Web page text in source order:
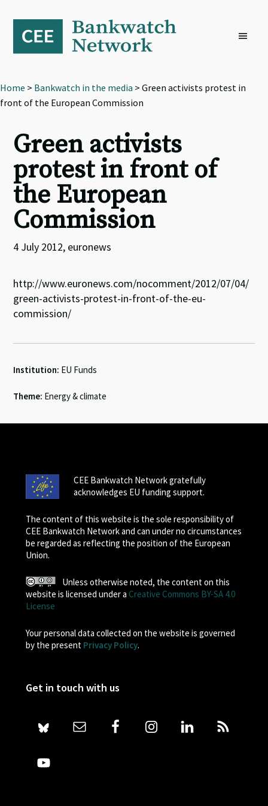
primary
navigation
content
footer
Home > Bankwatch in the media > Green activists protest in
front of the European Commission
Green activists
protest in front of
the European
Commission
4 July 2012, euronews
http://www.euronews.com/nocomment/2012/07/04/
green-activists-protest-in-front-of-the-eu-
commission/
Institution: EU Funds
Theme: Energy & climate
CEE Bankwatch Network gratefully
acknowledges EU funding support.
The content of this website is the sole responsibility of
CEE Bankwatch Network and can under no circumstances
be regarded as reflecting the position of the European
Union.
Unless otherwise noted, the content on this
website is licensed under a Creative Commons BY-SA 4.0
License
Your personal data collected on the website is governed
by the present Privacy Policy.
Get in touch with us